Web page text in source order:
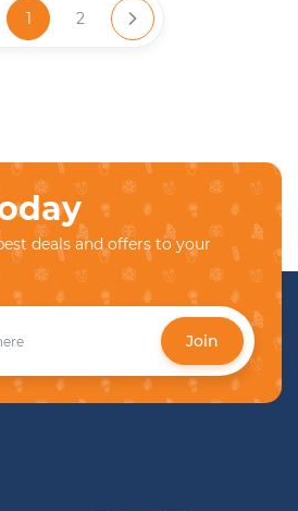
1 2
deals and offers to your
Join